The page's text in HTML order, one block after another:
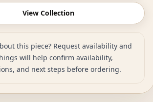
View Collection
this piece? Request availability and
will help confirm availability,
and next steps before ordering.